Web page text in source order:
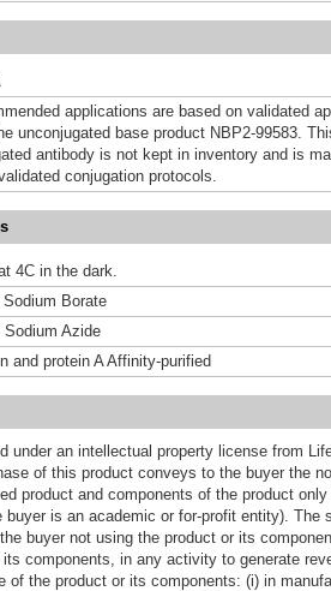
applications are based on validated
unconjugated base product NBP2-99583.
antibody is not kept in inventory and is
conjugation protocols.
4C in the dark.
Borate
Sodium Azide
and protein A Affinity-purified
under an intellectual property license from
of this product conveys to the buyer the
product and components of the product
is an academic or for-profit entity). The
buyer not using the product or its
components, in any activity to generate
the product or its components: (i) in